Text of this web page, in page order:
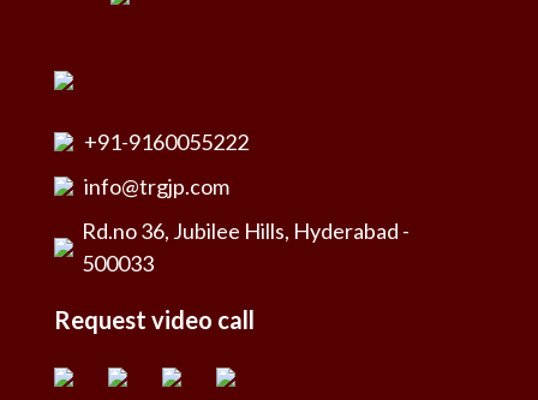
+91-9160055222
info@trgjp.com
Rd.no 36, Jubilee Hills, Hyderabad -
500033
Request video call